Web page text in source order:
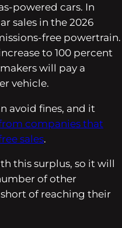
powered cars. In
sales in the 2026
free powertrain.
to 100 percent
will pay a
vehicle.
avoid fines, and it
companies that
sales.
this surplus, so it will
of other
of reaching their